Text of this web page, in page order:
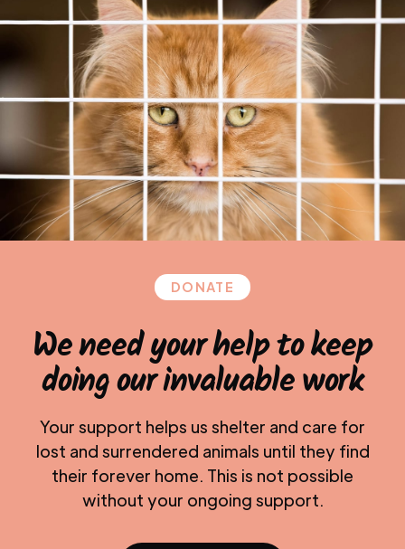
DONATE
We need your help to keep
doing our invaluable work
Your support helps us shelter and care for
lost and surrendered animals until they find
their forever home. This is not possible
without your ongoing support.